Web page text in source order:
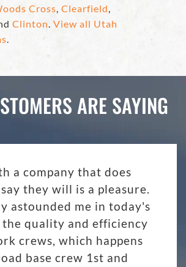
Cross, Clearfield,
Clinton. View all Utah
.
ARE SAYING
a company that does
they will is a pleasure.
astounded me in today's
quality and efficiency
crews, which happens
base crew 1st and